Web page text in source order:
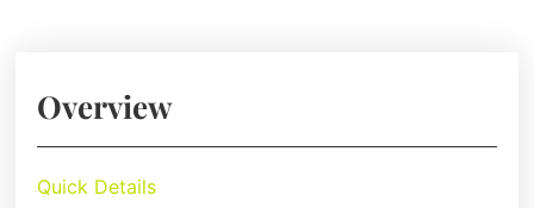
Overview
Quick Details